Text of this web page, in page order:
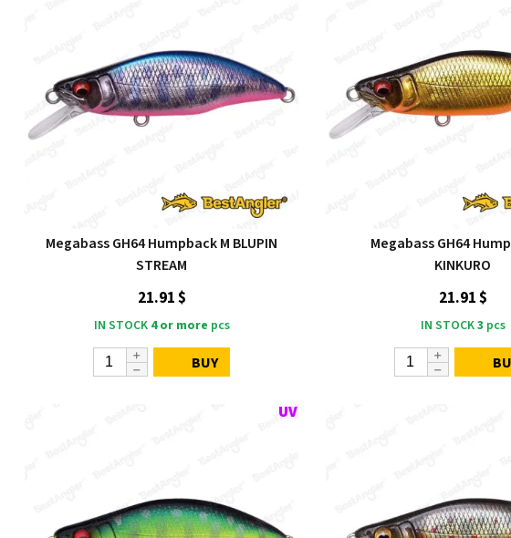
Megabass GH64 Humpback M BLUPIN
STREAM
21.91 $
IN STOCK 4 or more pcs
BUY
Megabass GH64
KINKURO
21.91 $
IN STOCK3 pcs